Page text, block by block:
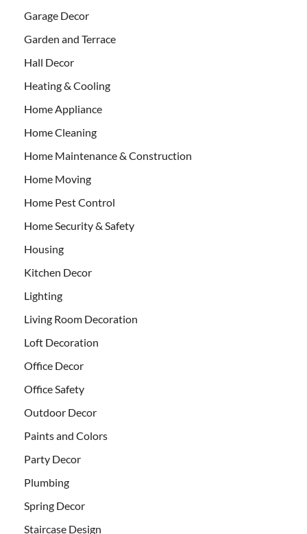
Garage Decor
Garden and Terrace
Hall Decor
Heating & Cooling
Home Appliance
Home Cleaning
Home Maintenance & Construction
Home Moving
Home Pest Control
Home Security & Safety
Housing
Kitchen Decor
Lighting
Living Room Decoration
Loft Decoration
Office Decor
Office Safety
Outdoor Decor
Paints and Colors
Party Decor
Plumbing
Spring Decor
Staircase Design